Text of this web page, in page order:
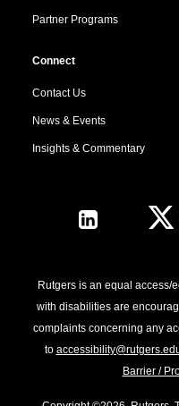
Partner Programs
Connect
Contact Us
News & Events
Insights & Commentary
Follow Us
Rutgers is an equal access/
with disabilities are
complaints concerning any
to
Barrier /